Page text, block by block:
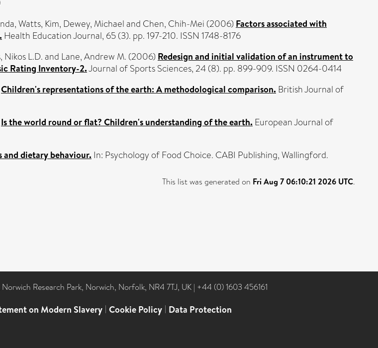
,Watts, Kim, Dewey, Michaeland Chen, Chih-Mei (2006) Factors associated with
Health Education Journal, 65 (3). pp. 197-210. ISSN 1748-8176
Nikos L.D.and Lane, Andrew M. (2006) Redesign and initial validation of an instrument to
Rating Inventory-2.Journal of Sports Sciences, 24 (8). pp. 899-909. ISSN 0264-0414
Children's representations of the earth: A methodological comparison. British Journal of
Is the world round or flat? Children's understanding of the earth. European Journal of
dietary behaviour. In: Psychology of Food Choice. CABI Publishing, Wallingford.
This list was generated on Fri Aug 7 06:10:21 2026 UTC.
Research Park, Norwich, Norfolk, NR4 7TJ, UK | +44 (0) 1603 456161
on Modern Slavery | Cookie Policy | Data Protection